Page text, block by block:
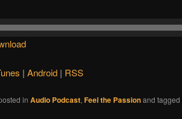
| Android| RSS
in Audio Podcast,Feel the Passionand tagged